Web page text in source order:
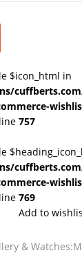
$icon_html in
757
769
Add to
&